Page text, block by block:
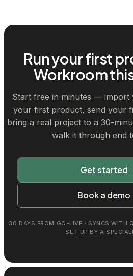
Run your first
Workroom
Start free in minutes — import
your first product, send your
bring a real project to a 30-
walk it through end
Get started
Book a demo
30 DAYS FROM GO-LIVE · SYNCS WITH
SET UP BY A